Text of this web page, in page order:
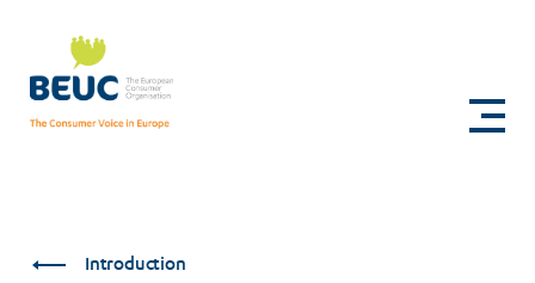
content
Consumers
and
Introduction